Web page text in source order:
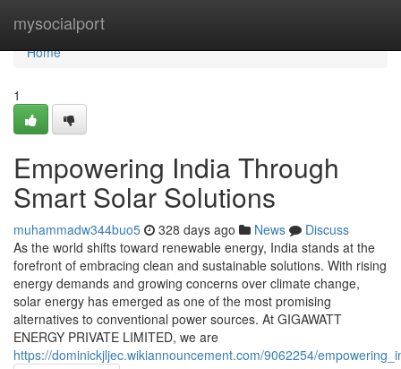
mysocialport
Home
Home
1
Empowering India Through
Smart Solar Solutions
muhammadw344buo5 328 days ago News
Discuss
As the world shifts toward renewable energy, India stands at the
forefront of embracing clean and sustainable solutions. With rising
energy demands and growing concerns over climate change,
solar energy has emerged as one of the most promising
alternatives to conventional power sources. At GIGAWATT
ENERGY PRIVATE LIMITED, we are
https://dominickjljec.wikiannouncement.com/9062254/